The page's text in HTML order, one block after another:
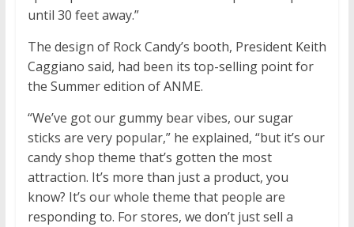
until 30 feet away.”
The design of Rock Candy’s booth, President Keith
Caggiano said, had been its top-selling point for
the Summer edition of ANME.
“We’ve got our gummy bear vibes, our sugar
sticks are very popular,” he explained, “but it’s our
candy shop theme that’s gotten the most
attraction. It’s more than just a product, you
know? It’s our whole theme that people are
responding to. For stores, we don’t just sell a